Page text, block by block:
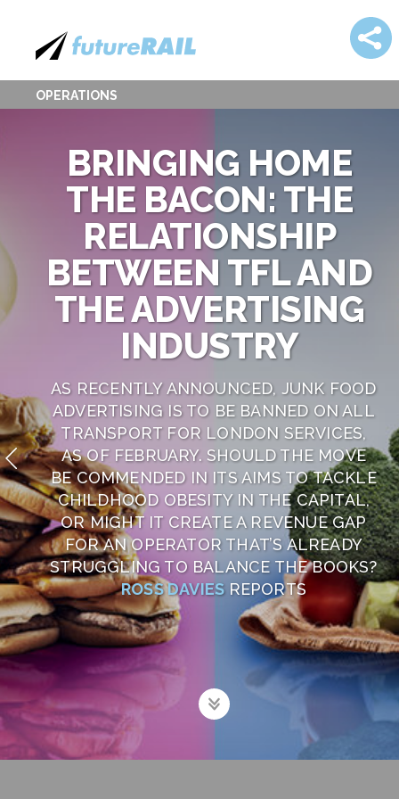
OPERATIONS
BRINGING HOME
THE BACON: THE
RELATIONSHIP
BETWEEN TFL AND
THE ADVERTISING
INDUSTRY
AS RECENTLY ANNOUNCED, JUNK FOOD
ADVERTISING IS TO BE BANNED ON ALL
TRANSPORT FOR LONDON SERVICES,
AS OF FEBRUARY. SHOULD THE MOVE
BE COMMENDED IN ITS AIMS TO TACKLE
CHILDHOOD OBESITY IN THE CAPITAL,
OR MIGHT IT CREATE A REVENUE GAP
FOR AN OPERATOR THAT’S ALREADY
STRUGGLING TO BALANCE THE BOOKS?
ROSS DAVIES REPORTS